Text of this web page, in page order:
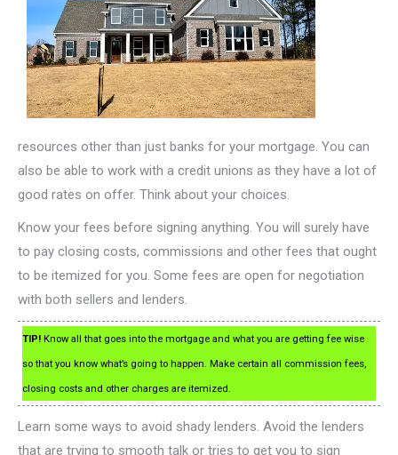
resources other than just banks for your mortgage. You can
also be able to work with a credit unions as they have a lot of
good rates on offer. Think about your choices.
Know your fees before signing anything. You will surely have
to pay closing costs, commissions and other fees that ought
to be itemized for you. Some fees are open for negotiation
with both sellers and lenders.
TIP! Know all that goes into the mortgage and what you are getting fee wise
so that you know what’s going to happen. Make certain all commission fees,
closing costs and other charges are itemized.
Learn some ways to avoid shady lenders. Avoid the lenders
that are trying to smooth talk or tries to get you to sign